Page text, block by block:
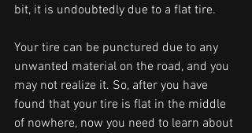
bit, it is undoubtedly due to a flat tire.
Your tire can be punctured due to any
unwanted material on the road, and you
may not realize it. So, after you have
found that your tire is flat in the middle
of nowhere, now you need to learn about